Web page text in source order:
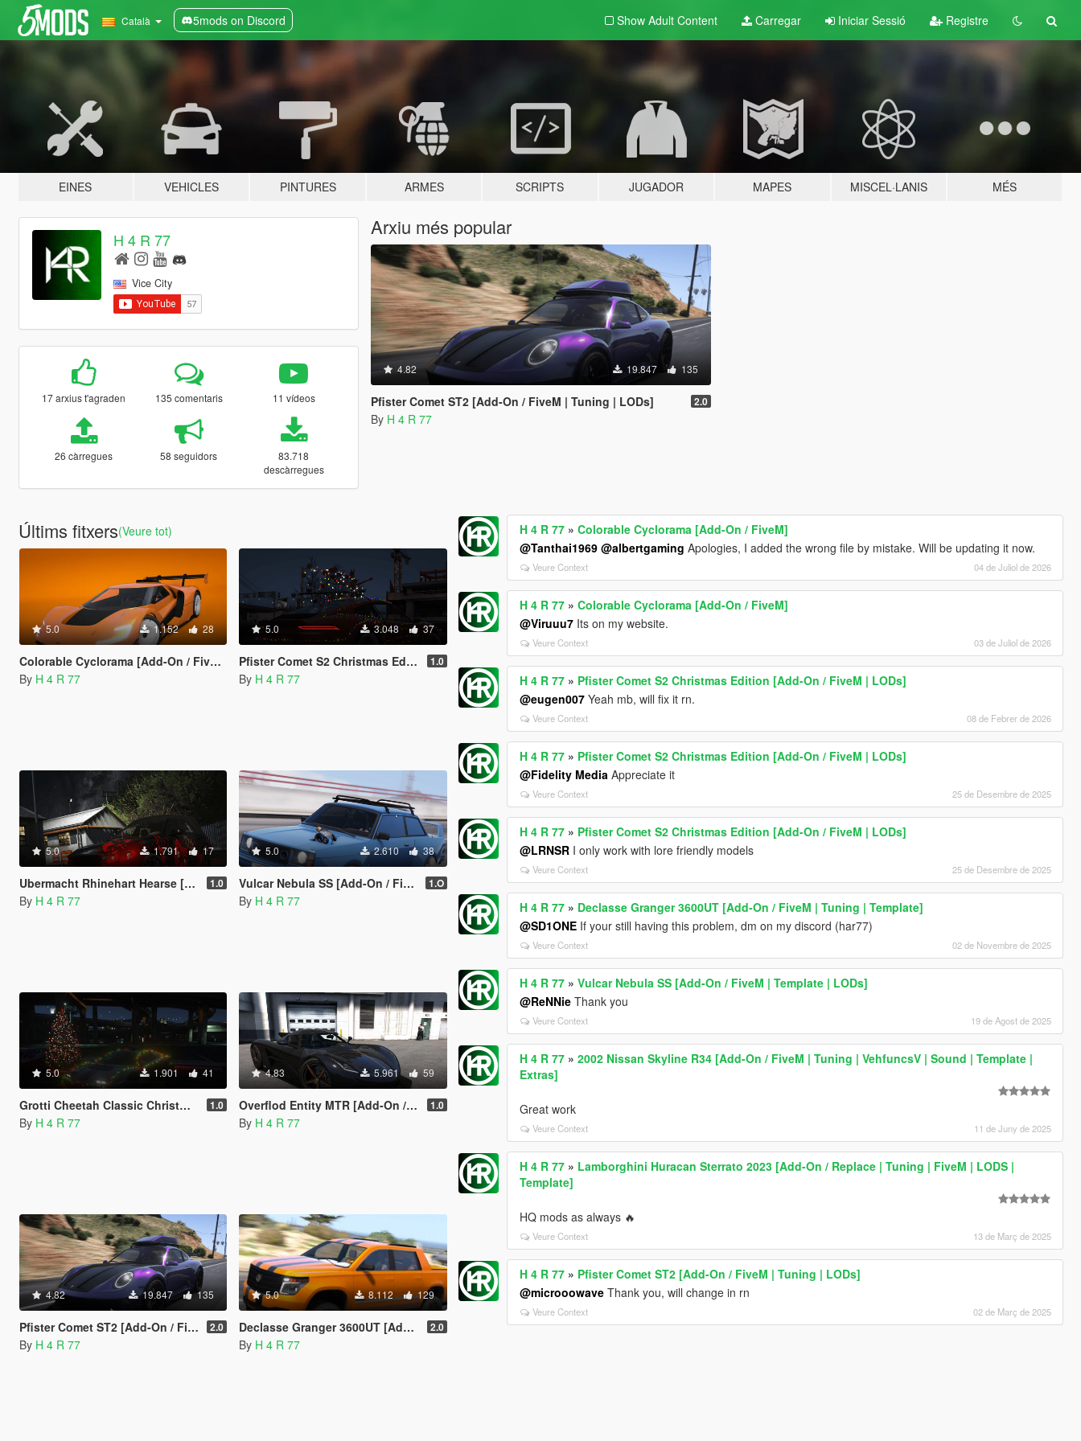
Català 5mods on Discord Show Adult Content Carregar Iniciar Sessió Registre
EINES VEHICLES PINTURES ARMES SCRIPTS JUGADOR MAPES MISCEL·LANIS MÉS
H 4 R 77
Vice City
17 arxius t'agraden 135 comentaris 11 vídeos
26 càrregues 58 seguidors
83.718
descàrregues
Arxiu més popular
4.82 19.847 135
Pfister Comet ST2 [Add-On / FiveM | Tuning | LODs] 2.0
By H 4 R 77
Últims fitxers(Veure tot)
5.0 1.152 28
Colorable Cyclorama [Add-On / FiveM]
By H 4 R 77
5.0 3.048 37
Pfister Comet S2 Christmas Edition [Add-On / FiveM | LODs] 1.0
By H 4 R 77
5.0 1.791 17
Ubermacht Rhinehart Hearse [Add-On / FiveM | Template] 1.0
By H 4 R 77
5.0 2.610 38
Vulcar Nebula SS [Add-On / FiveM | Template | LODs] 1.O
By H 4 R 77
5.0 1.901 41
Grotti Cheetah Classic Christmas Edition [Add-On / FiveM | LODs] 1.0
By H 4 R 77
4.83 5.961 59
Overflod Entity MTR [Add-On / FiveM | LODs] 1.0
By H 4 R 77
4.82 19.847 135
Pfister Comet ST2 [Add-On / FiveM | Tuning | LODs] 2.0
By H 4 R 77
5.0 8.112 129
Declasse Granger 3600UT [Add-On / FiveM | Tuning | Template] 2.0
By H 4 R 77
H 4 R 77 »Colorable Cyclorama [Add-On / FiveM]
@Tanthai1969 @albertgaming Apologies, I added the wrong file by mistake. Will be updating it now.
Veure Context 04 de Juliol de 2026
H 4 R 77 »Colorable Cyclorama [Add-On / FiveM]
@Viruuu7 Its on my website.
Veure Context 03 de Juliol de 2026
H 4 R 77 » Pfister Comet S2 Christmas Edition [Add-On / FiveM | LODs]
@eugen007 Yeah mb, will fix it rn.
Veure Context 08 de Febrer de 2026
H 4 R 77 » Pfister Comet S2 Christmas Edition [Add-On / FiveM | LODs]
@Fidelity Media Appreciate it
Veure Context 25 de Desembre de 2025
H 4 R 77 » Pfister Comet S2 Christmas Edition [Add-On / FiveM | LODs]
@LRNSR I only work with lore friendly models
Veure Context 25 de Desembre de 2025
H 4 R 77 » Declasse Granger 3600UT [Add-On / FiveM | Tuning | Template]
@SD1ONE If your still having this problem, dm on my discord (har77)
Veure Context 02 de Novembre de 2025
H 4 R 77 »Vulcar Nebula SS [Add-On / FiveM | Template | LODs]
@ReNNie Thank you
Veure Context 19 de Agost de 2025
H 4 R 77 »2002 Nissan Skyline R34 [Add-On / FiveM | Tuning | VehfuncsV | Sound | Template |
Extras]
Great work
Veure Context 11 de Juny de 2025
H 4 R 77 » Lamborghini Huracan Sterrato 2023 [Add-On / Replace | Tuning | FiveM | LODS |
Template]
HQ mods as always 🔥
Veure Context 13 de Març de 2025
H 4 R 77 » Pfister Comet ST2 [Add-On / FiveM | Tuning | LODs]
@microoowave Thank you, will change in rn
Veure Context 02 de Març de 2025